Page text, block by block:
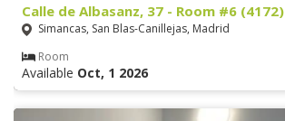
Calle de Albasanz, 37 - Room #6 (4172)
Simancas, San Blas-Canillejas, Madrid
Room
Available Oct, 1 2026